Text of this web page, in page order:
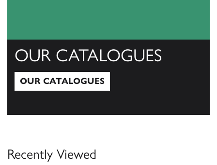
OUR CATALOGUES
OUR CATALOGUES
Recently Viewed